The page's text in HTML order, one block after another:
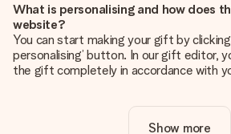
What is personalising and how does
website?
You can start making your gift by
personalising’ button. In our gift editor,
the gift completely in accordance with
Show more